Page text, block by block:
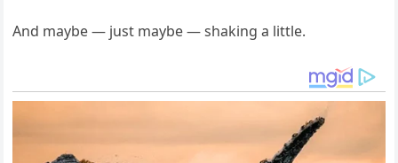
And maybe — just maybe — shaking a little.